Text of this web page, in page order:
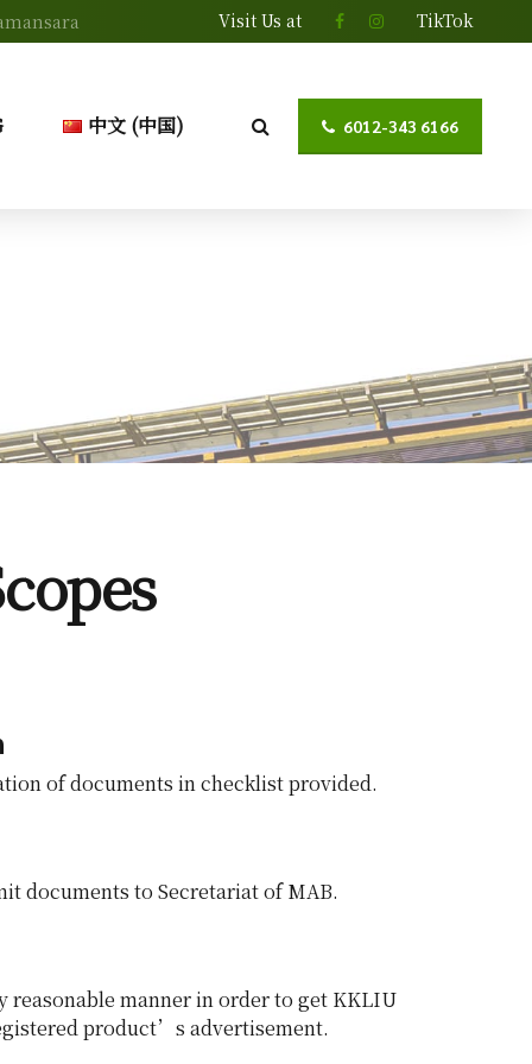
Visit Us at TikTok
6012-343 6166
中文 (中国)
of documents in checklist provided.
documents to Secretariat of MAB.
reasonable manner in order to get KKLIU
product’s advertisement.